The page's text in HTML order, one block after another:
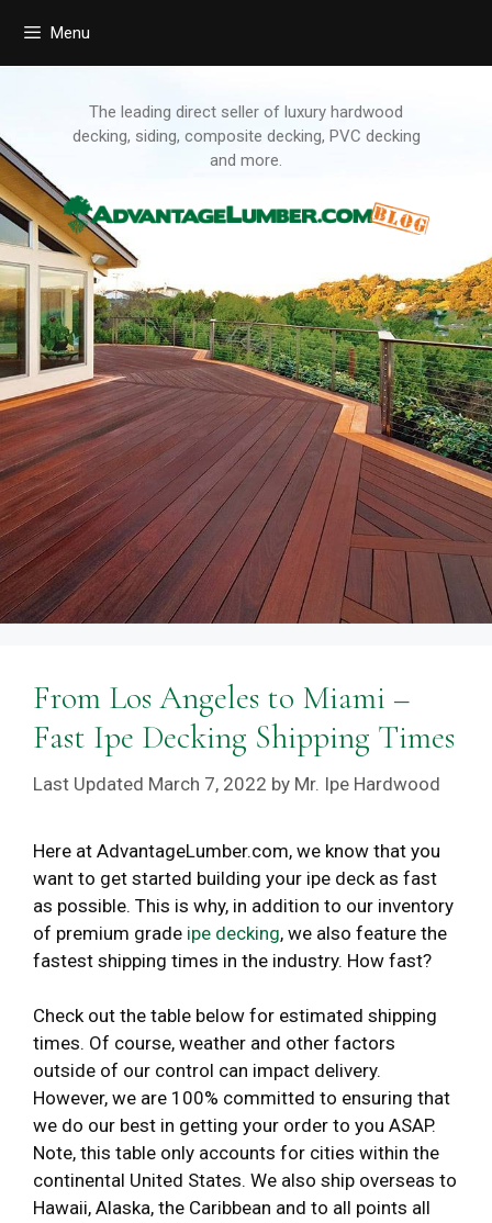
Menu
The leading direct seller of luxury hardwood
decking, siding, composite decking, PVC decking
and more.
From Los Angeles to Miami –
Fast Ipe Decking Shipping Times
March 7, 2022 by Mr. Ipe Hardwood
Here at AdvantageLumber.com, we know that you
want to get started building your ipe deck as fast
as possible. This is why, in addition to our inventory
of premium grade ipe decking, we also feature the
fastest shipping times in the industry. How fast?
Check out the table below for estimated shipping
times. Of course, weather and other factors
outside of our control can impact delivery.
However, we are 100% committed to ensuring that
we do our best in getting your order to you ASAP.
Note, this table only accounts for cities within the
continental United States. We also ship overseas to
Hawaii, Alaska, the Caribbean and to all points all